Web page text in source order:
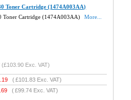
Toner Cartridge (1474A003AA)
Toner Cartridge (1474A003AA)
More...
(£103.90 Exc. VAT)
(£101.83 Exc. VAT)
(£99.74 Exc. VAT)